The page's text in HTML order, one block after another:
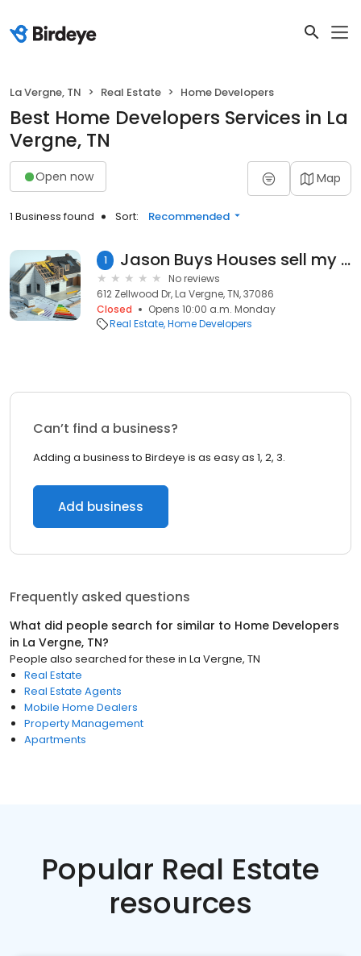
La Vergne, TN Real Estate Home Developers
Best Home Developers Services in La
Vergne, TN
Open now Map
1 Business found Sort: Recommended
1 Jason Buys Houses sell my house in Nashville.
No reviews
612 Zellwood Dr, La Vergne, TN, 37086
Closed
Opens 10:00 a.m. Monday
Real Estate Home Developers
Can’t find a business?
Adding a business to Birdeye is as easy as 1, 2, 3.
Add business
Frequently asked questions
What did people search for similar to Home Developers
in La Vergne, TN?
People also searched for these in La Vergne, TN
Real Estate
Real Estate Agents
Mobile Home Dealers
Property Management
Apartments
Popular Real Estate
resources